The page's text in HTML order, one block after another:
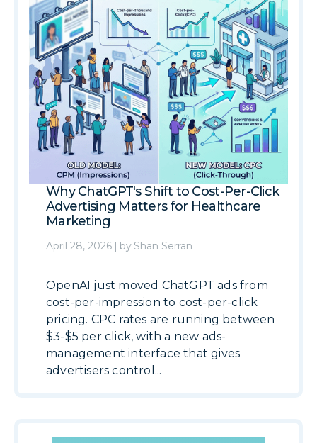
Why ChatGPT's Shift to Cost-Per-Click
Advertising Matters for Healthcare
Marketing
April 28, 2026 by Shan Serran
OpenAI just moved ChatGPT ads from
cost-per-impression to cost-per-click
pricing. CPC rates are running between
$3-$5 per click, with a new ads-
management interface that gives
advertisers control...